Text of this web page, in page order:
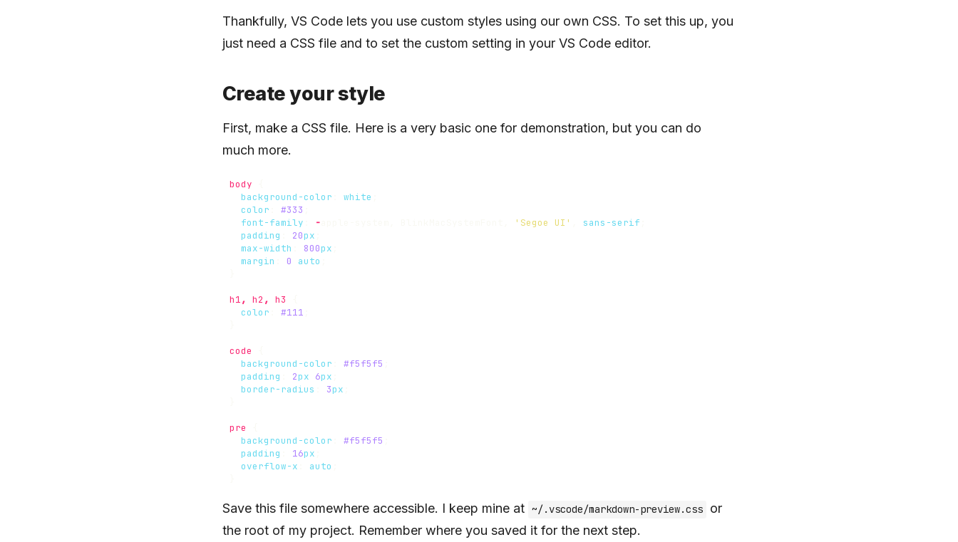
Thankfully, VS Code lets you use custom styles using our own CSS. To set this up, you
just need a CSS file and to set the custom setting in your VS Code editor.
Create your style
First, make a CSS file. Here is a very basic one for demonstration, but you can do
much more.
body
background-color
white
color
#333
font-family
- 'Segoe UI' sans-serif
padding
20px
max-width
800px
margin
0 auto
h1, h2 , h3
color
#111
code
background-color
#f5f5f5
padding
2px 6px
border-radius
3px
pre
background-color
#f5f5f5
padding
16px
overflow-x
auto
Save this file somewhere accessible. I keep mine at ~/.vscode/markdown-preview.css
or
the root of my project. Remember where you saved it for the next step.